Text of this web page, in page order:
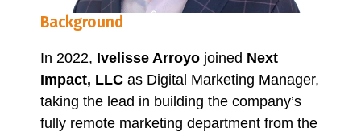
Background
In 2022, Ivelisse Arroyo joined Next
Impact, LLC as Digital Marketing Manager,
taking the lead in building the company’s
fully remote marketing department from the